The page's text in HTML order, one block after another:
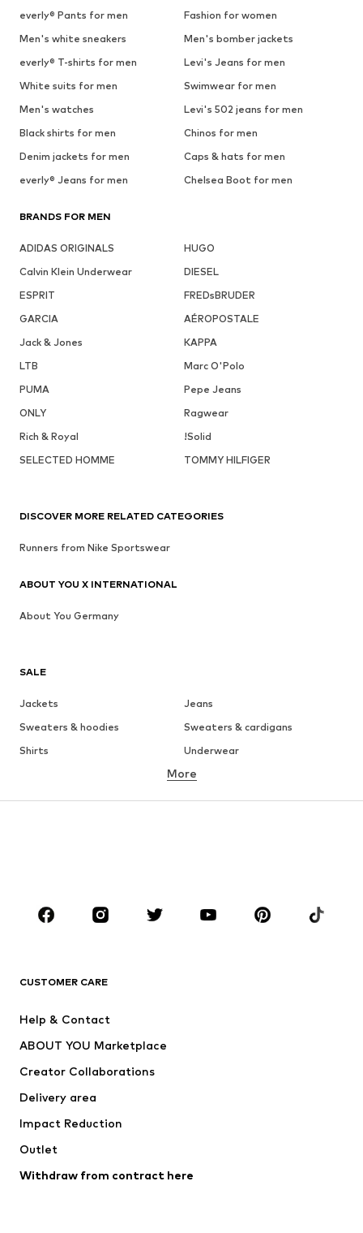
everly® Pants for men
Fashion for women
Men's white sneakers
Men's bomber jackets
everly® T-shirts for men
Levi's Jeans for men
White suits for men
Swimwear for men
Men's watches
Levi's 502 jeans for men
Black shirts for men
Chinos for men
Denim jackets for men
Caps & hats for men
everly® Jeans for men
Chelsea Boot for men
BRANDS FOR MEN
ADIDAS ORIGINALS
HUGO
Calvin Klein Underwear
DIESEL
ESPRIT
FREDsBRUDER
GARCIA
AÉROPOSTALE
Jack & Jones
KAPPA
LTB
Marc O'Polo
PUMA
Pepe Jeans
ONLY
Ragwear
Rich & Royal
!Solid
SELECTED HOMME
TOMMY HILFIGER
SALE
Jackets
Jeans
Sweaters & hoodies
Sweaters & cardigans
Shirts
Underwear
Button-up shirts
CLOTHING
Jackets
Underwear
Suits & jackets
Swimwear
Occasions
Upcycling
More
CUSTOMER CARE
Help & Contact
ABOUT YOU Marketplace
Creator Collaborations
Delivery area
Impact Reduction
Outlet
Withdraw from contract here
DISCOVER MORE RELATED CATEGORIES
Runners from Nike Sportswear
ABOUT YOU X INTERNATIONAL
About You Germany